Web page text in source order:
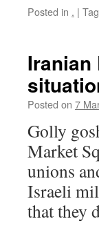
Posted in . |
Posted on 7
Golly
Market
unions
Israeli
that they